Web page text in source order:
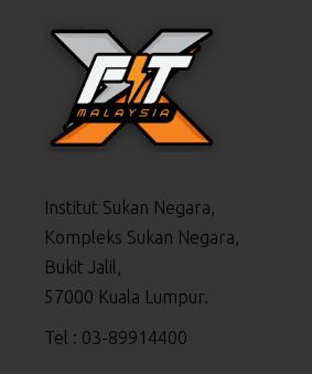
Institut Sukan Negara,
Kompleks Sukan Negara,
Bukit Jalil,
57000 Kuala Lumpur.
Tel : 03-89914400